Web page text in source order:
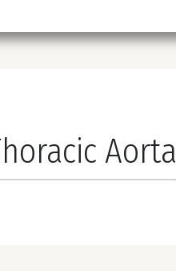
Aorta